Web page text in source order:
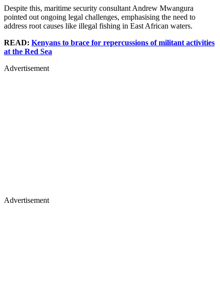
Despite this, maritime security consultant Andrew Mwangura
pointed out ongoing legal challenges, emphasising the need to
address root causes like illegal fishing in East African waters.
READ: Kenyans to brace for repercussions of militant activities
at the Red Sea
Advertisement
Advertisement